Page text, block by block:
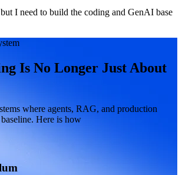
I need to build the coding and GenAI base
Is No Longer Just About
where agents, RAG, and production
Here is how